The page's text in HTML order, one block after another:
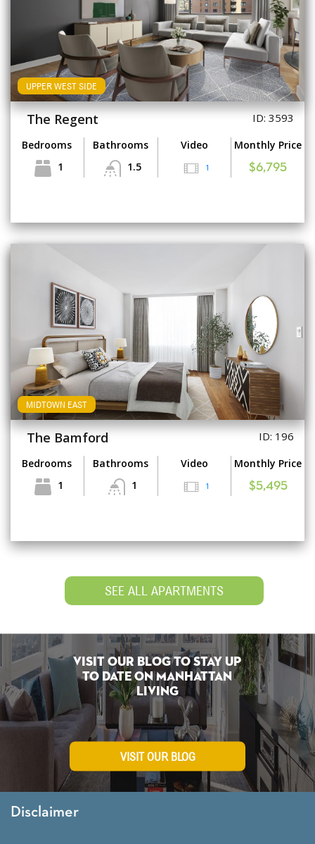
UPPER WEST SIDE
The Regent ID: 3593
Bedrooms
1
Bathrooms
1.5
Video
1
Monthly Price
$6,795
MIDTOWN EAST
The Bamford ID: 196
Bedrooms
1
Bathrooms
1
Video
1
Monthly Price
$5,495
SEE ALL APARTMENTS
Visit Our Blog To Stay Up
To Date on Manhattan
Living
VISIT OUR BLOG
Disclaimer